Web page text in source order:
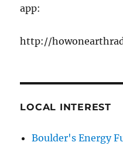
app:
http://
LOCAL INTEREST
Boulder's Energy